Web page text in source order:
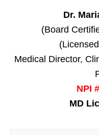
Dr.
(Board
Medical Director,
NPI
MD